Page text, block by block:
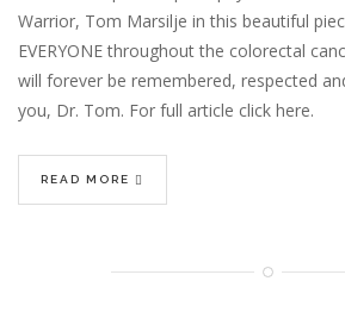
Warrior, Tom Marsilje in this beautiful
EVERYONE throughout the colorectal
will forever be remembered, respected
you, Dr. Tom. For full article click here.
READ MORE